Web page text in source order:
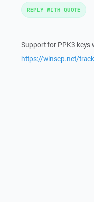
Support for PPK3 keys
https://winscp.net/
REPLY WITH QUOTE